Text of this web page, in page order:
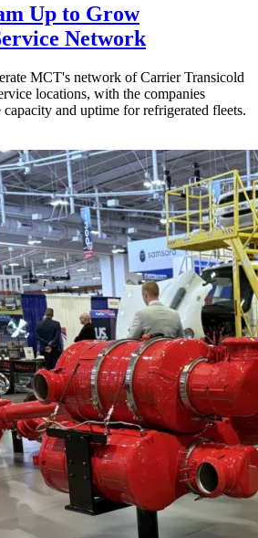
Up to Grow
Network
MCT's network of Carrier Transicold
locations, with the companies
and uptime for refrigerated fleets.